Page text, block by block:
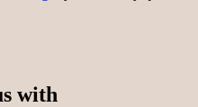
with